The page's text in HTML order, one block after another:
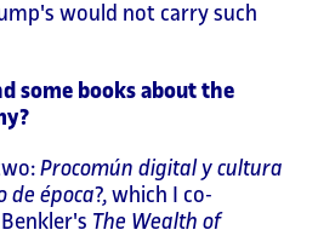
would not carry such
some books about the
Procomún digital y cultura
de época?, which I co-
The Wealth of